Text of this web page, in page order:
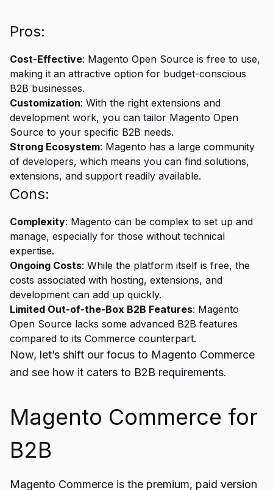
Pros:
Cost-Effective: Magento Open Source is free to use,
making it an attractive option for budget-conscious
B2B businesses.
Customization: With the right extensions and
development work, you can tailor Magento Open
Source to your specific B2B needs.
Strong Ecosystem: Magento has a large community
of developers, which means you can find solutions,
extensions, and support readily available.
Cons:
Complexity: Magento can be complex to set up and
manage, especially for those without technical
expertise.
Ongoing Costs: While the platform itself is free, the
costs associated with hosting, extensions, and
development can add up quickly.
Limited Out-of-the-Box B2B Features: Magento
Open Source lacks some advanced B2B features
compared to its Commerce counterpart.
Now, let’s shift our focus to Magento Commerce
and see how it caters to B2B requirements.
Magento Commerce for
B2B
Magento Commerce is the premium, paid version